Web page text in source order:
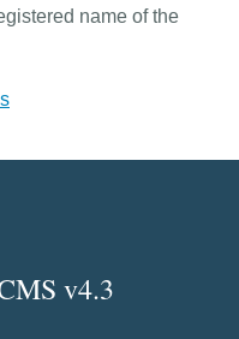
name of the
v4.3